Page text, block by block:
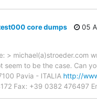
core dumps
05
> michael(a)stroeder.com
to be the case. Can
Pavia - ITALIA http://
Fax: +39 0382